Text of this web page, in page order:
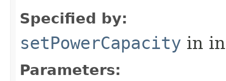
Specified by:
setPowerCapacity in
Parameters: